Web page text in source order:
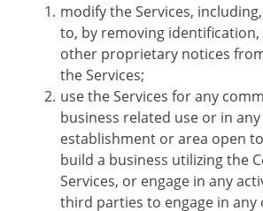
modify the Services,
to, by removing
other proprietary notices
the Services;
use the Services for any
business related use or in
establishment or area open
build a business utilizing the
Services, or engage in any
third parties to engage in any